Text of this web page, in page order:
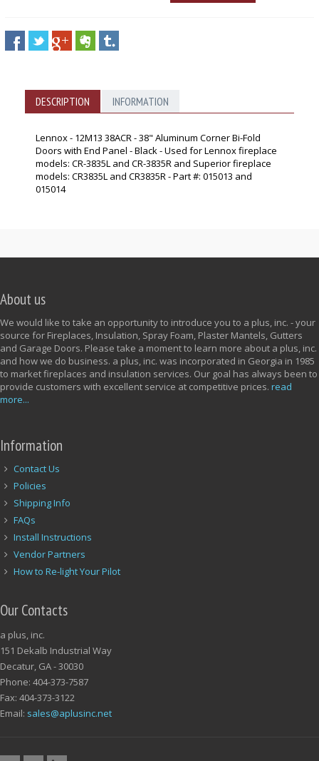
DESCRIPTION INFORMATION
Lennox - 12M13 38ACR - 38" Aluminum Corner Bi-Fold
Doors with End Panel - Black - Used for Lennox fireplace
models: CR-3835L and CR-3835R and Superior fireplace
models: CR3835L and CR3835R - Part #: 015013 and
015014
About us
We would like to take an opportunity to introduce you to a plus, inc. - your
source for Fireplaces, Insulation, Spray Foam, Plaster Mantels, Gutters
and Garage Doors. Please take a moment to learn more about a plus, inc.
and how we do business. a plus, inc. was incorporated in Georgia in 1985
to market fireplaces and insulation services. Our goal has always been to
provide customers with excellent service at competitive prices. read
more...
Information
Contact Us
Policies
Shipping Info
FAQs
Install Instructions
Vendor Partners
How to Re-light Your Pilot
Our Contacts
a plus, inc.
151 Dekalb Industrial Way
Decatur, GA - 30030
Phone: 404-373-7587
Fax: 404-373-3122
Email: sales@aplusinc.net